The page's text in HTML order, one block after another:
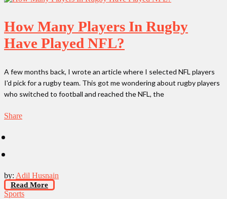
How Many Players In Rugby
Have Played NFL?
A few months back, I wrote an article where I selected NFL players
I'd pick for a rugby team. This got me wondering about rugby players
who switched to football and reached the NFL, the
Share
by: Adil Husnain
Read More
Sports